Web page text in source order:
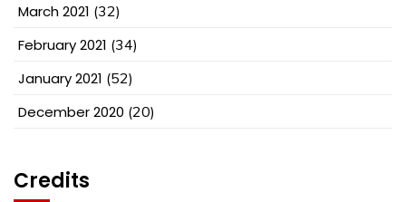
March 2021 (32)
February 2021 (34)
January 2021 (52)
December 2020 (20)
Credits